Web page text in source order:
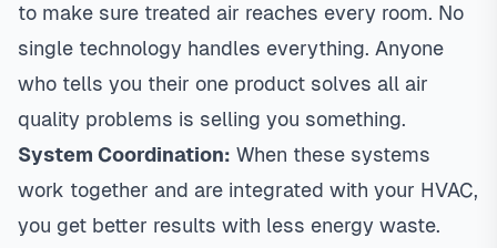
to make sure treated air reaches every room. No
single technology handles everything. Anyone
who tells you their one product solves all air
quality problems is selling you something.
System Coordination: When these systems
work together and are integrated with your HVAC,
you get better results with less energy waste.